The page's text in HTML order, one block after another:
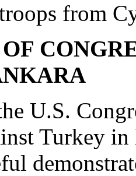
from
U.S.
Turkey